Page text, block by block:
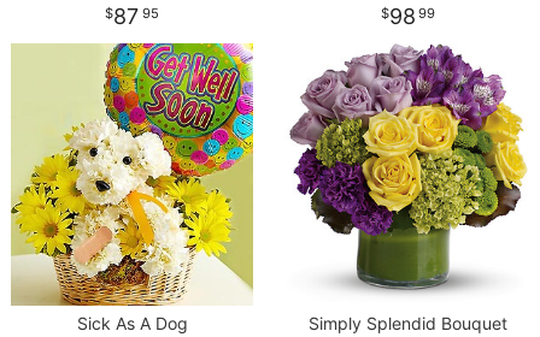
87 95 98 99
Sick As A Dog Simply Splendid Bouquet